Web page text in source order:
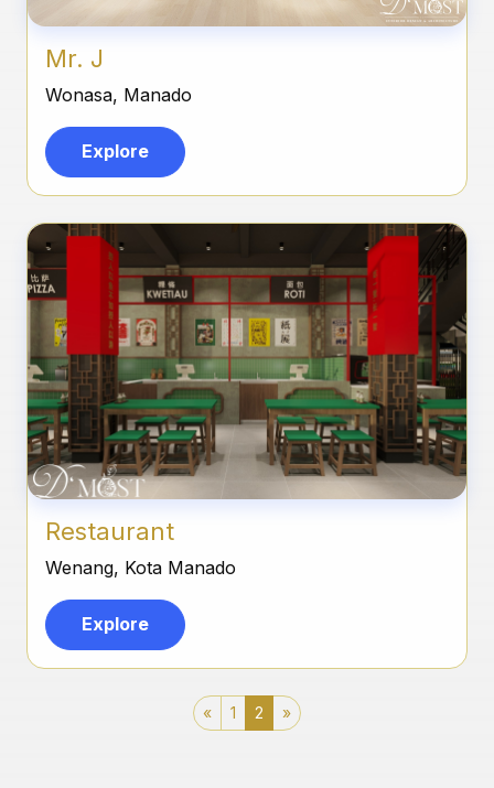
Mr. J
Wonasa, Manado
Explore
Restaurant
Wenang, Kota Manado
Explore
« 1 2 »